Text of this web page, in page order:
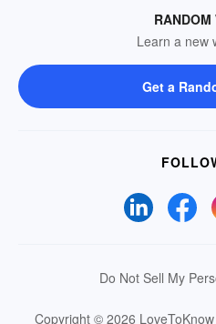
RANDOM
Learn a new
Get a
Do Not Sell My
Copyright © 2026